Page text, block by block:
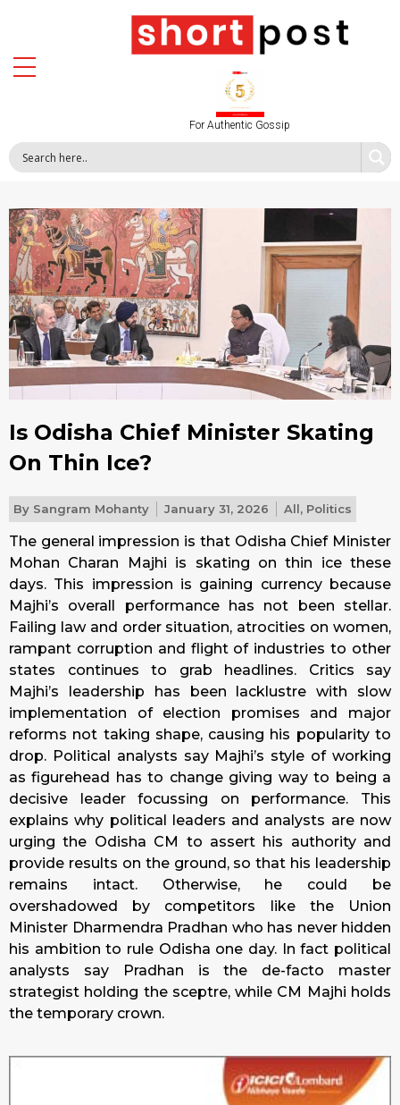
For Authentic Gossip
Is Odisha Chief Minister Skating
On Thin Ice?
By Sangram Mohanty January 31, 2026 All, Politics
The general impression is that Odisha Chief Minister
Mohan Charan Majhi is skating on thin ice these
days. This impression is gaining currency because
Majhi’s overall performance has not been stellar.
Failing law and order situation, atrocities on women,
rampant corruption and flight of industries to other
states continues to grab headlines. Critics say
Majhi’s leadership has been lacklustre with slow
implementation of election promises and major
reforms not taking shape, causing his popularity to
drop. Political analysts say Majhi’s style of working
as figurehead has to change giving way to being a
decisive leader focussing on performance. This
explains why political leaders and analysts are now
urging the Odisha CM to assert his authority and
provide results on the ground, so that his leadership
remains intact. Otherwise, he could be
overshadowed by competitors like the Union
Minister Dharmendra Pradhan who has never hidden
his ambition to rule Odisha one day. In fact political
analysts say Pradhan is the de-facto master
strategist holding the sceptre, while CM Majhi holds
the temporary crown.